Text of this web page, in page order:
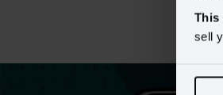
This
sell